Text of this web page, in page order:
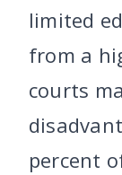
limited
from a
courts
percent